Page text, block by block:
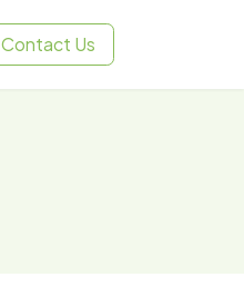
Contact Us